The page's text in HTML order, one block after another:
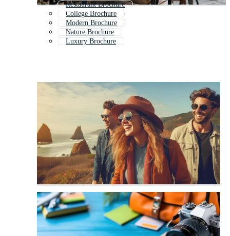
Restaurant Brochure
College Brochure
Modern Brochure
Nature Brochure
Luxury Brochure